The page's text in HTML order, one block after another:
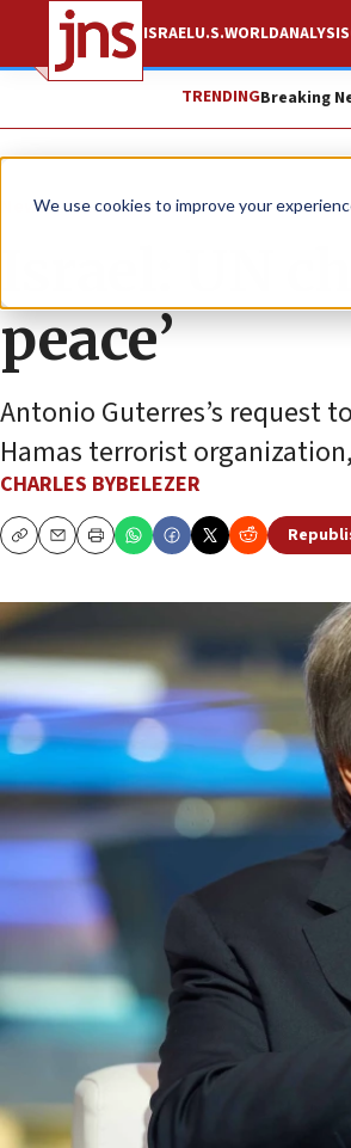
We use cookies to improve your
ISRAELU.S.WORLDANALYSIS
TRENDINGBreaking
News Israel News
Israel: UN
peace’
Antonio Guterres’s request
Hamas terrorist
CHARLES BYBELEZER
CopyEmailPrint